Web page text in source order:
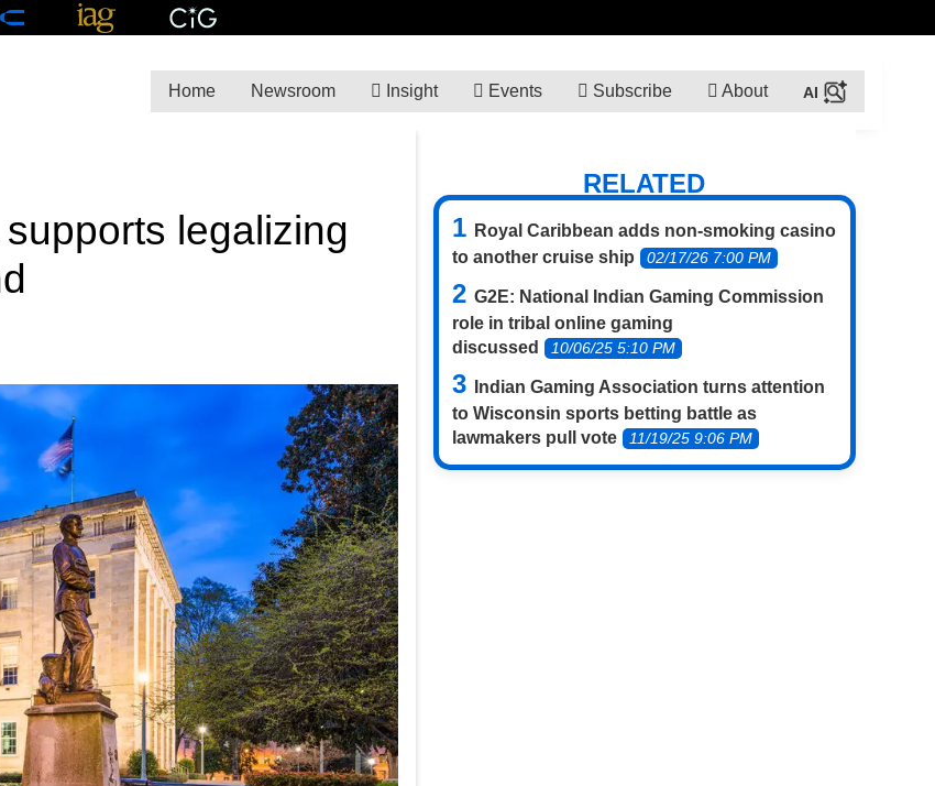
Home Newsroom Insight Events Subscribe About
legalizing
RELATED
Royal Caribbean adds non-smoking casino
to another cruise ship
02/17/26 7:00 PM
G2E: National Indian Gaming Commission
role in tribal online gaming
discussed
10/06/25 5:10 PM
Indian Gaming Association turns attention
to Wisconsin sports betting battle as
lawmakers pull vote
11/19/25 9:06 PM